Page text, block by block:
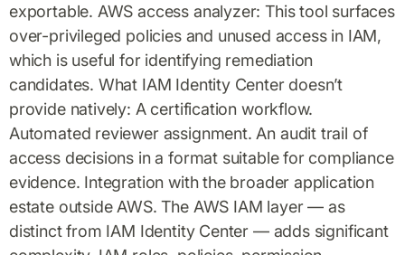
exportable. AWS access analyzer: This tool surfaces
over-privileged policies and unused access in IAM,
which is useful for identifying remediation
candidates. What IAM Identity Center doesn’t
provide natively: A certification workflow.
Automated reviewer assignment. An audit trail of
access decisions in a format suitable for compliance
evidence. Integration with the broader application
estate outside AWS. The AWS IAM layer — as
distinct from IAM Identity Center — adds significant